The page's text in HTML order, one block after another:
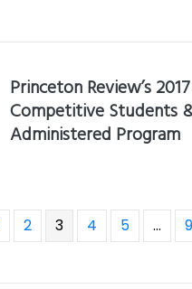
Princeton Review’s
Competitive Students
Administered Program
2 3 4 5 … 9